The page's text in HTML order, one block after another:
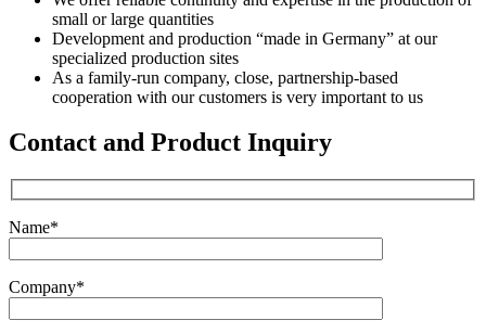
small or large quantities
Development and production “made in Germany” at our
specialized production sites
As a family-run company, close, partnership-based
cooperation with our customers is very important to us
Contact and Product Inquiry
Name*
Company*